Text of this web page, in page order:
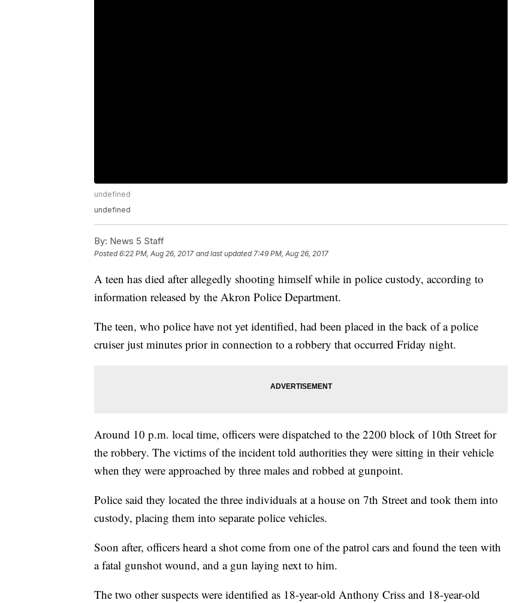
undefined
undefined
By: News 5 Staff
Posted6:22 PM, Aug 26, 2017 and last updated 7:49 PM, Aug 26, 2017
A teen has died after allegedly shooting himself while in police custody, according to
information released by the Akron Police Department.
The teen, who police have not yet identified, had been placed in the back of a police
cruiser just minutes prior in connection to a robbery that occurred Friday night.
Around 10 p.m. local time, officers were dispatched to the 2200 block of 10th Street for
the robbery. The victims of the incident told authorities they were sitting in their vehicle
when they were approached by three males and robbed at gunpoint.
Police said they located the three individuals at a house on 7th Street and took them into
custody, placing them into separate police vehicles.
Soon after, officers heard a shot come from one of the patrol cars and found the teen with
a fatal gunshot wound, and a gun laying next to him.
The two other suspects were identified as 18-year-old Anthony Criss and 18-year-old